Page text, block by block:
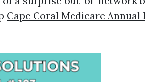
Cape Coral Medicare